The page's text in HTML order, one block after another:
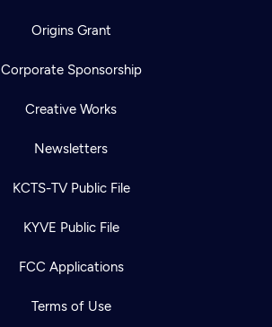
Origins Grant
Corporate Sponsorship
Creative Works
Newsletters
KCTS-TV Public File
KYVE Public File
FCC Applications
Terms of Use